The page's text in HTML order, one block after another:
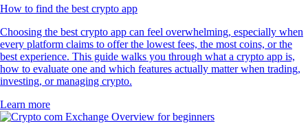
How to find the best crypto app
Choosing the best crypto app can feel overwhelming, especially when
every platform claims to offer the lowest fees, the most coins, or the
best experience. This guide walks you through what a crypto app is,
how to evaluate one and which features actually matter when trading,
investing, or managing crypto.
Learn more